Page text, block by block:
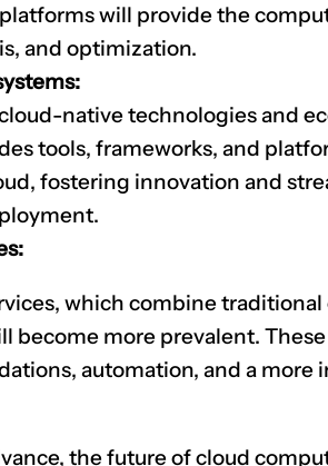
will provide the
and optimization.
native technologies and
tools, frameworks, and
fostering innovation and
which combine
become more prevalent.
automation, and a
the future of cloud